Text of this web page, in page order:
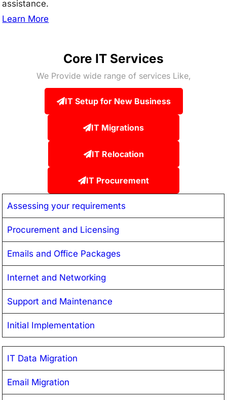
assistance.
Learn More
Core IT Services
We Provide wide range of services Like,
IT Setup for New Business
IT Migrations
IT Relocation
IT Procurement
Assessing your requirements
Procurement and Licensing
Emails and Office Packages
Internet and Networking
Support and Maintenance
Initial Implementation
IT Data Migration
Email Migration